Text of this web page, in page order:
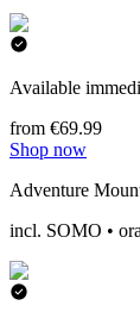
Available
from €69.99
Shop now
Adventure
incl. SOMO •